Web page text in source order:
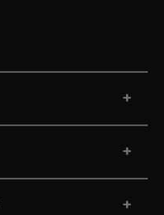
+
+
+